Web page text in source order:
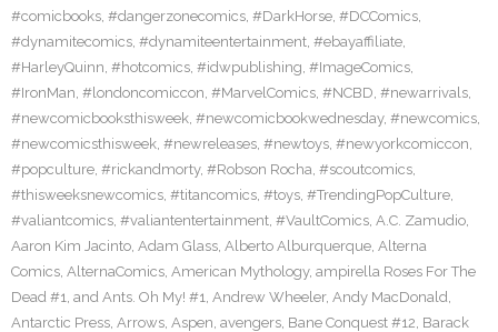
#comicbooks, #dangerzonecomics, #DarkHorse, #DCComics,
#dynamitecomics, #dynamiteentertainment, #ebayaffiliate,
#HarleyQuinn, #hotcomics, #idwpublishing, #ImageComics,
#IronMan, #londoncomiccon, #MarvelComics, #NCBD, #newarrivals,
#newcomicbooksthisweek, #newcomicbookwednesday, #newcomics,
#newcomicsthisweek, #newreleases, #newtoys, #newyorkcomiccon,
#popculture, #rickandmorty, #Robson Rocha, #scoutcomics,
#thisweeksnewcomics, #titancomics, #toys, #TrendingPopCulture,
#valiantcomics, #valiantentertainment, #VaultComics, A.C. Zamudio,
Aaron Kim Jacinto, Adam Glass, Alberto Alburquerque, Alterna
Comics, AlternaComics, American Mythology, ampirella Roses For The
Dead #1, and Ants. Oh My! #1, Andrew Wheeler, Andy MacDonald,
Antarctic Press, Arrows, Aspen, avengers, Bane Conquest #12, Barack